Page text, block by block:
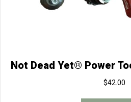
Not Dead Yet® Power
$42.00